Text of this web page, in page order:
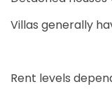
Villas generally
Rent levels